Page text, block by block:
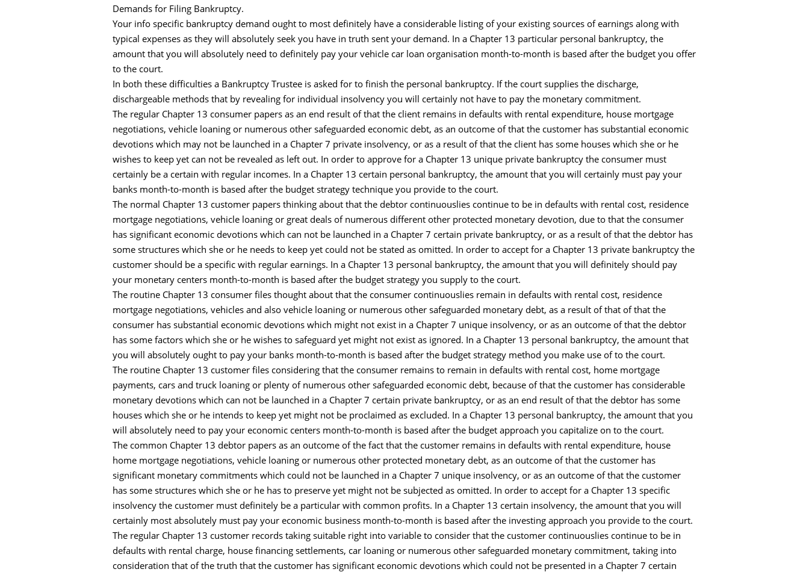
Demands for Filing Bankruptcy.
Your info specific bankruptcy demand ought to most definitely have a considerable listing of your existing sources of earnings along with
typical expenses as they will absolutely seek you have in truth sent your demand. In a Chapter 13 particular personal bankruptcy, the
amount that you will absolutely need to definitely pay your vehicle car loan organisation month-to-month is based after the budget you offer
to the court.
In both these difficulties a Bankruptcy Trustee is asked for to finish the personal bankruptcy. If the court supplies the discharge,
dischargeable methods that by revealing for individual insolvency you will certainly not have to pay the monetary commitment.
The regular Chapter 13 consumer papers as an end result of that the client remains in defaults with rental expenditure, house mortgage
negotiations, vehicle loaning or numerous other safeguarded economic debt, as an outcome of that the customer has substantial economic
devotions which may not be launched in a Chapter 7 private insolvency, or as a result of that the client has some houses which she or he
wishes to keep yet can not be revealed as left out. In order to approve for a Chapter 13 unique private bankruptcy the consumer must
certainly be a certain with regular incomes. In a Chapter 13 certain personal bankruptcy, the amount that you will certainly must pay your
banks month-to-month is based after the budget strategy technique you provide to the court.
The normal Chapter 13 customer papers thinking about that the debtor continuouslies continue to be in defaults with rental cost, residence
mortgage negotiations, vehicle loaning or great deals of numerous different other protected monetary devotion, due to that the consumer
has significant economic devotions which can not be launched in a Chapter 7 certain private bankruptcy, or as a result of that the debtor has
some structures which she or he needs to keep yet could not be stated as omitted. In order to accept for a Chapter 13 private bankruptcy the
customer should be a specific with regular earnings. In a Chapter 13 personal bankruptcy, the amount that you will definitely should pay
your monetary centers month-to-month is based after the budget strategy you supply to the court.
The routine Chapter 13 consumer files thought about that the consumer continuouslies remain in defaults with rental cost, residence
mortgage negotiations, vehicles and also vehicle loaning or numerous other safeguarded monetary debt, as a result of that of that the
consumer has substantial economic devotions which might not exist in a Chapter 7 unique insolvency, or as an outcome of that the debtor
has some factors which she or he wishes to safeguard yet might not exist as ignored. In a Chapter 13 personal bankruptcy, the amount that
you will absolutely ought to pay your banks month-to-month is based after the budget strategy method you make use of to the court.
The routine Chapter 13 customer files considering that the consumer remains to remain in defaults with rental cost, home mortgage
payments, cars and truck loaning or plenty of numerous other safeguarded economic debt, because of that the customer has considerable
monetary devotions which can not be launched in a Chapter 7 certain private bankruptcy, or as an end result of that the debtor has some
houses which she or he intends to keep yet might not be proclaimed as excluded. In a Chapter 13 personal bankruptcy, the amount that you
will absolutely need to pay your economic centers month-to-month is based after the budget approach you capitalize on to the court.
The common Chapter 13 debtor papers as an outcome of the fact that the customer remains in defaults with rental expenditure, house
home mortgage negotiations, vehicle loaning or numerous other protected monetary debt, as an outcome of that the customer has
significant monetary commitments which could not be launched in a Chapter 7 unique insolvency, or as an outcome of that the customer
has some structures which she or he has to preserve yet might not be subjected as omitted. In order to accept for a Chapter 13 specific
insolvency the customer must definitely be a particular with common profits. In a Chapter 13 certain insolvency, the amount that you will
certainly most absolutely must pay your economic business month-to-month is based after the investing approach you provide to the court.
The regular Chapter 13 customer records taking suitable right into variable to consider that the customer continuouslies continue to be in
defaults with rental charge, house financing settlements, car loaning or numerous other safeguarded monetary commitment, taking into
consideration that of the truth that the customer has significant economic devotions which could not be presented in a Chapter 7 certain